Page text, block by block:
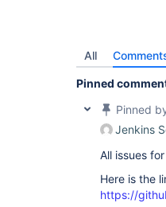
All
Pinned
Pinned
Jenkins
All issues
Here is the
https://